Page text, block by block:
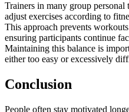
Trainers in many group
adjust exercises according to
This approach prevents
ensuring participants continue
Maintaining this balance is
either too easy or excessively
Conclusion
People often stay motivated